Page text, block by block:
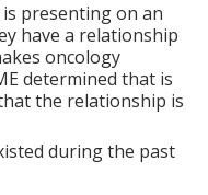
presenting on an
have a relationship
oncology
determined that is
the relationship is
during the past